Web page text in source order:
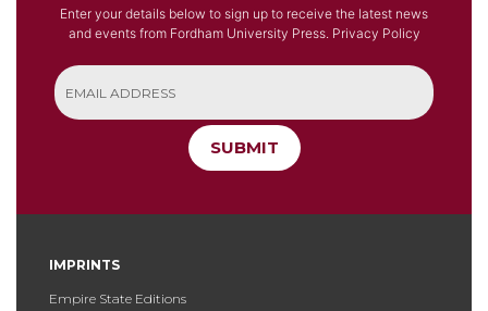
Enter your details below to sign up to receive the latest news
and events from Fordham University Press. Privacy Policy
SUBMIT
IMPRINTS
Empire State Editions